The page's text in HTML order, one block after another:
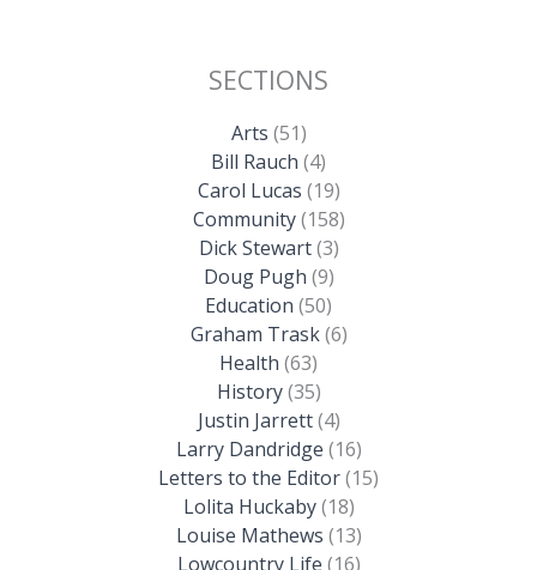
SECTIONS
Arts (51)
Bill Rauch (4)
Carol Lucas (19)
Community(158)
Dick Stewart(3)
Doug Pugh (9)
Education (50)
Graham Trask(6)
Health (63)
History(35)
Justin Jarrett(4)
Larry Dandridge (16)
Letters to the Editor(15)
Lolita Huckaby(18)
Louise Mathews (13)
Lowcountry Life (16)